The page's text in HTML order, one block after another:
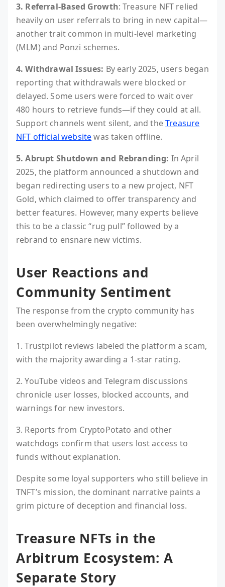
3. Referral-Based Growth: Treasure NFT relied
heavily on user referrals to bring in new capital—
another trait common in multi-level marketing
(MLM) and Ponzi schemes.
4. Withdrawal Issues: By early 2025, users began
reporting that withdrawals were blocked or
delayed. Some users were forced to wait over
480 hours to retrieve funds—if they could at all.
Support channels went silent, and theTreasure
NFT official websitewas taken offline.
5. Abrupt Shutdown and Rebranding: In April
2025, the platform announced a shutdown and
began redirecting users to a new project, NFT
Gold, which claimed to offer transparency and
better features. However, many experts believe
this to be a classic “rug pull” followed by a
rebrand to ensnare new victims.
User Reactions and
Community Sentiment
The response from the crypto community has
been overwhelmingly negative:
1. Trustpilot reviews labeled the platform a scam,
with the majority awarding a 1-star rating.
2. YouTube videos and Telegram discussions
chronicle user losses, blocked accounts, and
warnings for new investors.
3. Reports from CryptoPotato and other
watchdogs confirm that users lost access to
funds without explanation.
Despite some loyal supporters who still believe in
TNFT’s mission, the dominant narrative paints a
grim picture of deception and financial loss.
Treasure NFTs in the
Arbitrum Ecosystem: A
Separate Story